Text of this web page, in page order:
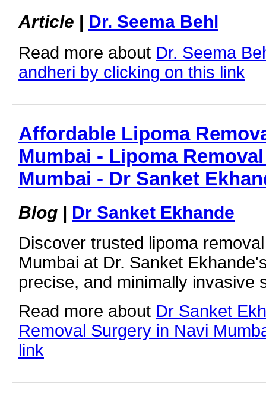
Article | Dr. Seema Behl
Read more about Dr. Seema
andheri by clicking on this link
Affordable Lipoma
Mumbai - Lipoma
Mumbai - Dr Sanket
Blog | Dr Sanket Ekhande
Discover trusted lipoma
Mumbai at Dr. Sanket
precise, and minimally invasive
Read more about Dr Sanket
Removal Surgery in Navi
link